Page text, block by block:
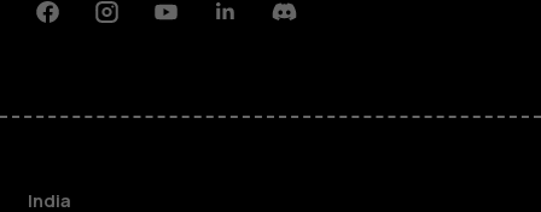
FacebookInstagramYoutubeLinkedinDiscord
India